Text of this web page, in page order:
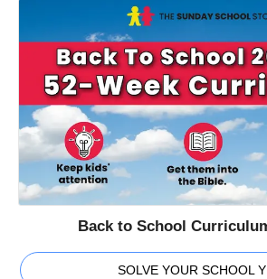
Back to School
SOLVE YOUR SCHOOL